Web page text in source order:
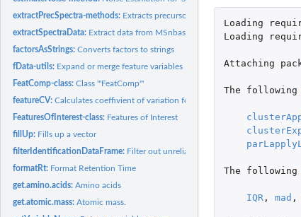
extractPrecSpectra-methods: Extracts precursor-specific spectra from an
extractSpectraData: Extract data from MSnbase objects for use in Spectra
factorsAsStrings:Converts factors to strings
fData-utils: Expand or merge feature variables
FeatComp-class:Class '"FeatComp"'
featureCV:Calculates coeffivient of variation for features
FeaturesOfInterest-class: Features of Interest
fillUp: Fills up a vector
filterIdentificationDataFrame: Filter out unreliable PSMs.
formatRt: Format Retention Time
get.amino.acids:Amino acids
get.atomic.mass:Atomic mass.
Loading
Loading
Attaching
The following
The following
IQR, mad ,